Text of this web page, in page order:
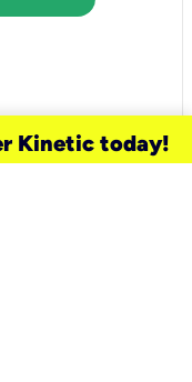
Kinetic today!